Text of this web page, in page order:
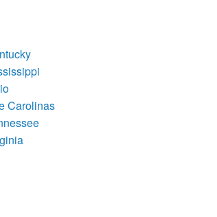
Carolinas